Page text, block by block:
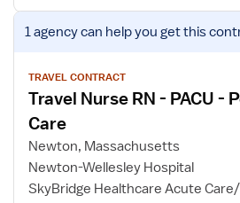
View
job
for
Travel
Nurse
RN
PACU
1 agencycan help you get this
TRAVEL CONTRACT
Travel Nurse RN - PACU -
Care
Newton, Massachusetts
Newton-Wellesley Hospital
SkyBridge Healthcare Acute